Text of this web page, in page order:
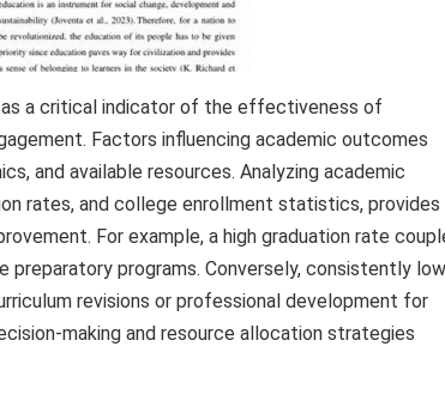
a critical indicator of the effectiveness of
Factors influencing academic outcomes
and available resources. Analyzing academic
rates, and college enrollment statistics, provides
For example, a high graduation rate
programs. Conversely, consistently low
revisions or professional development for
making and resource allocation strategies